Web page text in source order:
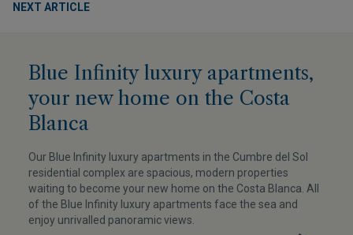
NEXT ARTICLE
Blue Infinity luxury apartments,
your new home on the Costa
Blanca
Our Blue Infinity luxury apartments in the Cumbre del Sol
residential complex are spacious, modern properties
waiting to become your new home on the Costa Blanca. All
of the Blue Infinity luxury apartments face the sea and
enjoy unrivalled panoramic views.